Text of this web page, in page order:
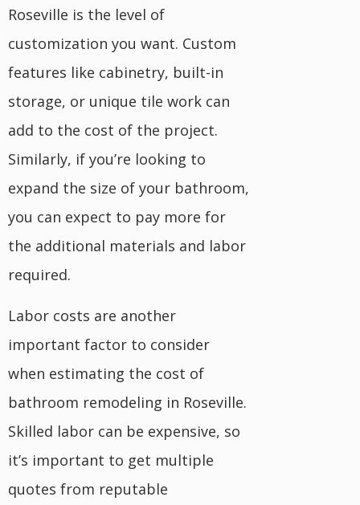
Roseville is the level of
customization you want. Custom
features like cabinetry, built-in
storage, or unique tile work can
add to the cost of the project.
Similarly, if you’re looking to
expand the size of your bathroom,
you can expect to pay more for
the additional materials and labor
required.
Labor costs are another
important factor to consider
when estimating the cost of
bathroom remodeling in Roseville.
Skilled labor can be expensive, so
it’s important to get multiple
quotes from reputable